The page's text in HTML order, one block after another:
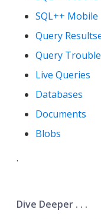
SQL++ Mobile
Query
Query
Live Queries
Databases
Documents
Blobs
.
Dive Deeper . . .